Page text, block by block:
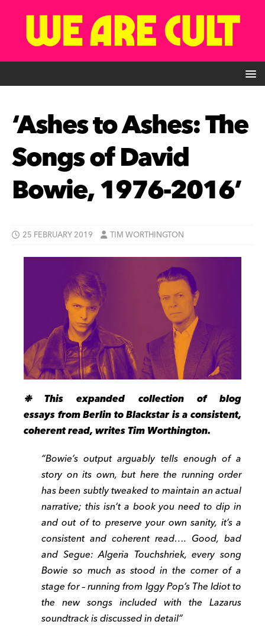
‘Ashes to Ashes: The
Songs of David
Bowie, 1976-2016’
25 FEBRUARY 2019 TIM WORTHINGTON
❉ This expanded collection of blog
essays from Berlin to Blackstar is a consistent,
coherent read, writes Tim Worthington.
“Bowie’s output arguably tells enough of a
story on its own, but here the running order
has been subtly tweaked to maintain an actual
narrative; this isn’t a book you need to dip in
and out of to preserve your own sanity, it’s a
consistent and coherent read…. Good, bad
and Segue: Algeria Touchshriek, every song
Bowie so much as stood in the corner of a
stage for – running from Iggy Pop’s The Idiot to
the new songs included with the Lazarus
soundtrack is discussed in detail”